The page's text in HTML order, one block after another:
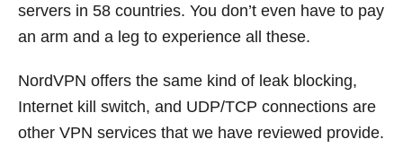
servers in 58 countries. You don’t even have to pay
an arm and a leg to experience all these.
NordVPN offers the same kind of leak blocking,
Internet kill switch, and UDP/TCP connections are
other VPN services that we have reviewed provide.